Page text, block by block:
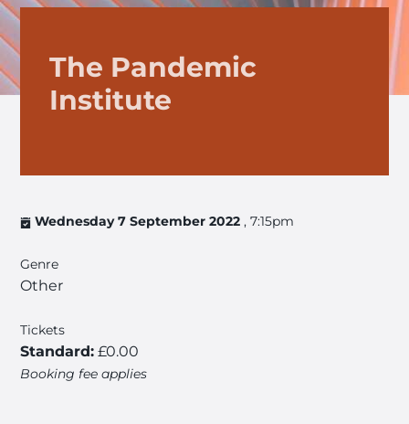
The Pandemic
Institute
Wednesday 7 September 2022 , 7:15pm
Genre
Other
Tickets
Standard: £0.00
Booking fee applies